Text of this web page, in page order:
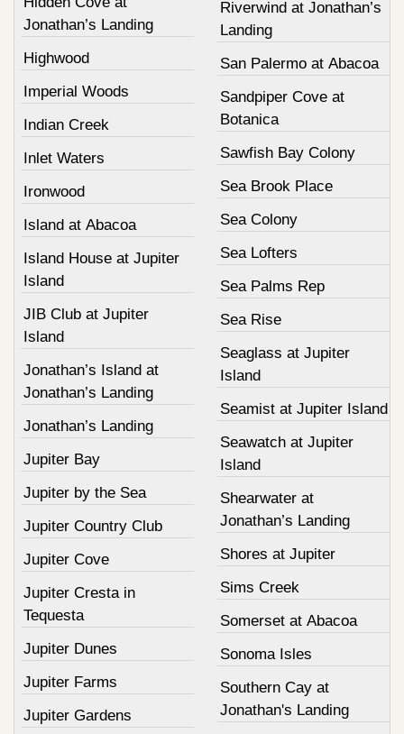
Jonathan’s Landing
Highwood
Imperial Woods
Indian Creek
Inlet Waters
Ironwood
Island at Abacoa
Island House at Jupiter
Island
JIB Club at Jupiter
Island
Jonathan’s Island at
Jonathan’s Landing
Jonathan’s Landing
Jupiter Bay
Jupiter by the Sea
Jupiter Country Club
Jupiter Cove
Jupiter Cresta in
Tequesta
Jupiter Dunes
Jupiter Farms
Jupiter Gardens
Riverwind at Jonathan’s
Landing
San Palermo at Abacoa
Sandpiper Cove at
Botanica
Sawfish Bay Colony
Sea Brook Place
Sea Colony
Sea Lofters
Sea Palms Rep
Sea Rise
Seaglass at Jupiter
Island
Seamist at Jupiter Island
Seawatch at Jupiter
Island
Shearwater at
Jonathan’s Landing
Shores at Jupiter
Sims Creek
Somerset at Abacoa
Sonoma Isles
Southern Cay at
Jonathan's Landing